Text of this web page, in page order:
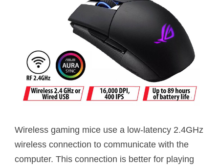
Wireless gaming mice use a low-latency 2.4GHz
wireless connection to communicate with the
computer. This connection is better for playing